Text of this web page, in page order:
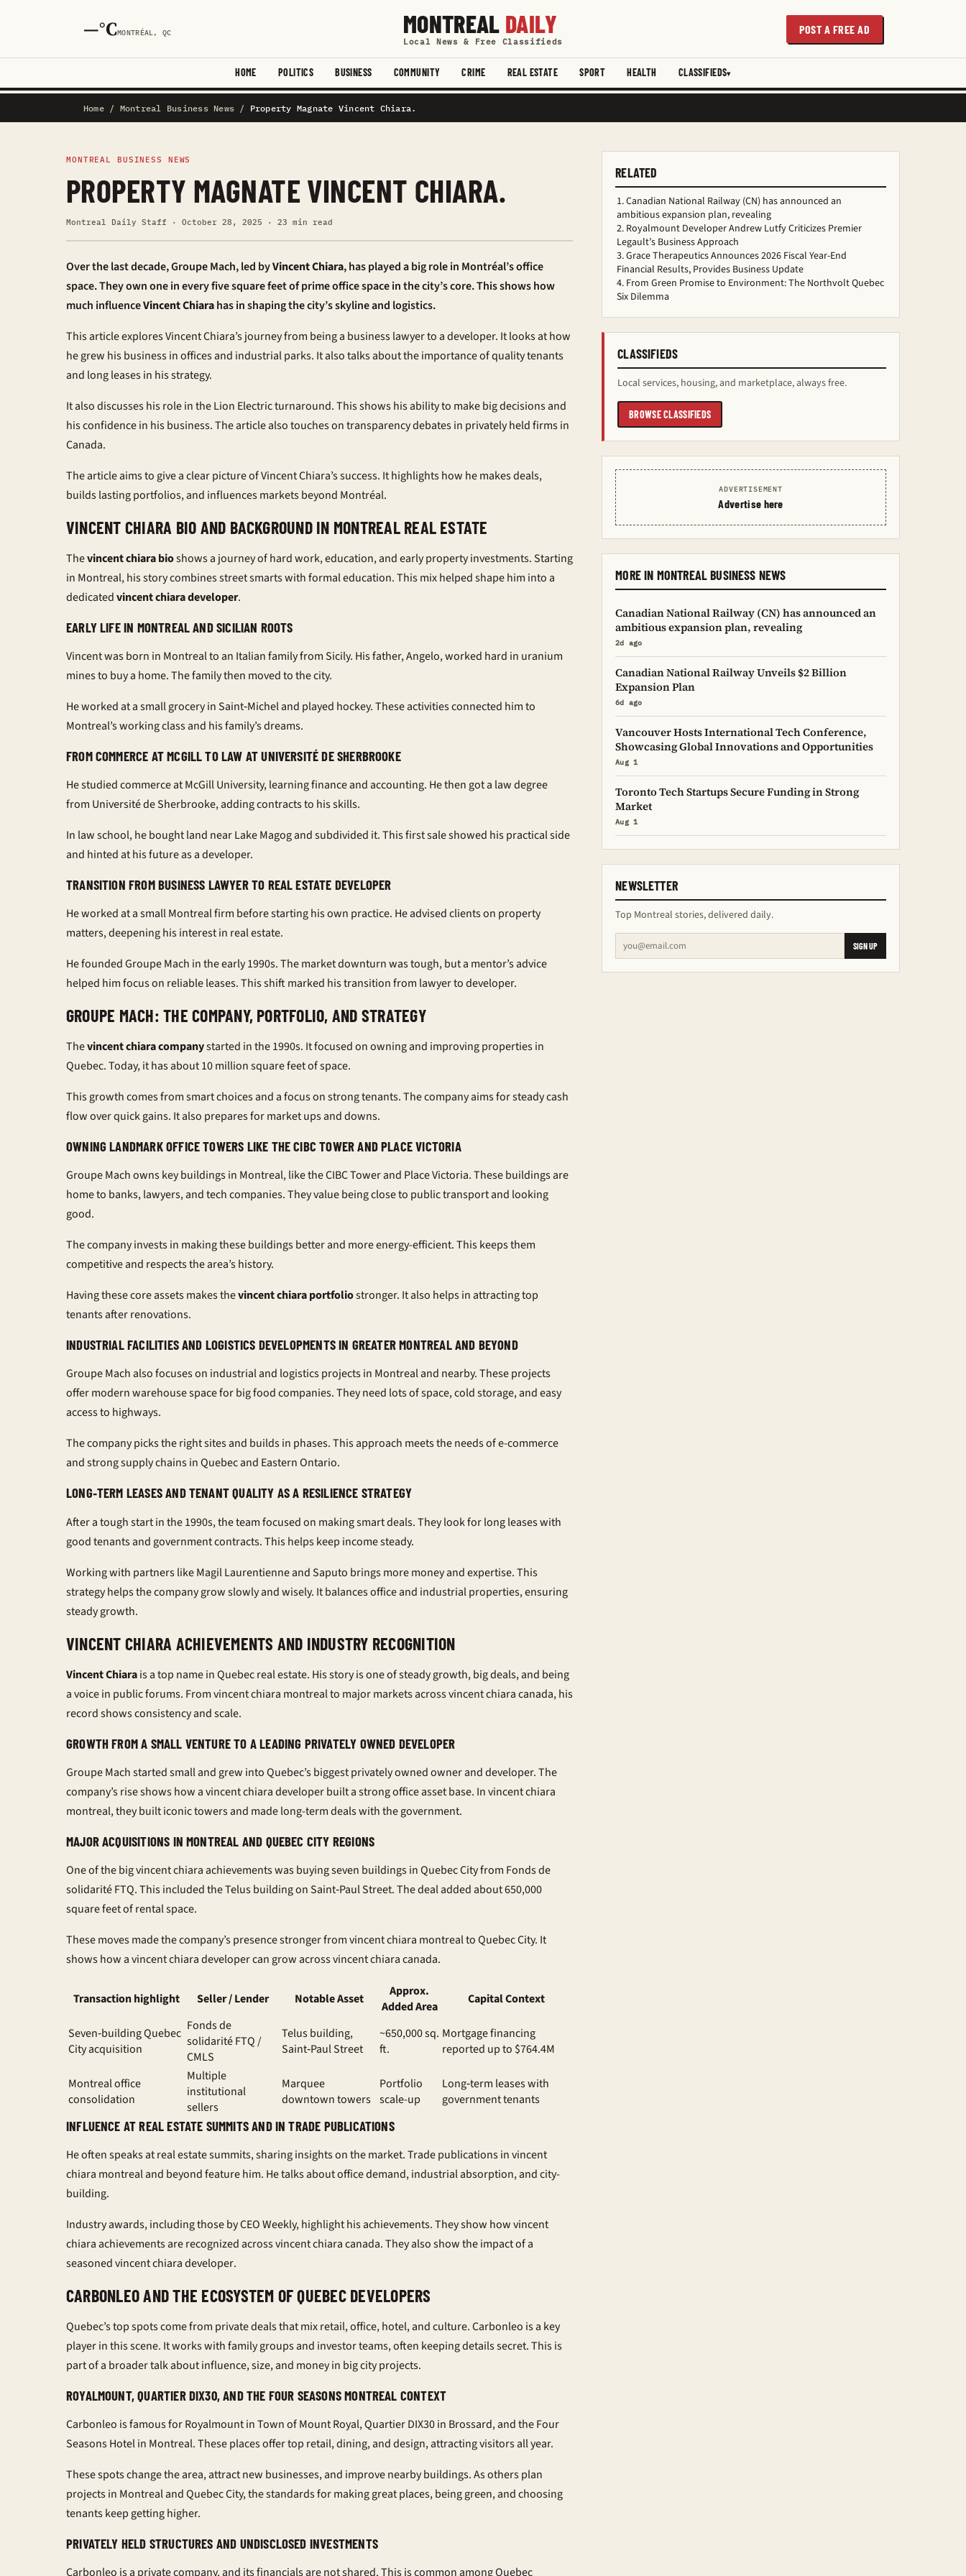
—°CMONTRÉAL, QC MONTREAL DAILY
Local News & Free Classifieds
POST A FREE AD
HOME POLITICS BUSINESS COMMUNITY CRIME REAL ESTATE SPORT HEALTH CLASSIFIEDS
Home/ Montreal Business News/ Property Magnate Vincent Chiara.
MONTREAL BUSINESS NEWS
PROPERTY MAGNATE VINCENT CHIARA.
Montreal Daily Staff · October 28, 2025 · 23 min read
Over the last decade, Groupe Mach, led byVincent Chiara, has played a big role in Montréal’s office
space. They own one in every five square feet of prime office space in the city’s core. This shows how
much influenceVincent Chiarahas in shaping the city’s skyline and logistics.
This article explores Vincent Chiara’s journey from being a business lawyer to a developer. It looks at how
he grew his business in offices and industrial parks. It also talks about the importance of quality tenants
and long leases in his strategy.
It also discusses his role in the Lion Electric turnaround. This shows his ability to make big decisions and
his confidence in his business. The article also touches on transparency debates in privately held firms in
Canada.
The article aims to give a clear picture of Vincent Chiara’s success. It highlights how he makes deals,
builds lasting portfolios, and influences markets beyond Montréal.
VINCENT CHIARA BIO AND BACKGROUND IN MONTREAL REAL ESTATE
Thevincent chiara bioshows a journey of hard work, education, and early property investments. Starting
in Montreal, his story combines street smarts with formal education. This mix helped shape him into a
dedicatedvincent chiara developer.
EARLY LIFE IN MONTREAL AND SICILIAN ROOTS
Vincent was born in Montreal to an Italian family from Sicily. His father, Angelo, worked hard in uranium
mines to buy a home. The family then moved to the city.
He worked at a small grocery in Saint‑Michel and played hockey. These activities connected him to
Montreal’s working class and his family’s dreams.
FROM COMMERCE AT MCGILL TO LAW AT UNIVERSITÉ DE SHERBROOKE
He studied commerce at McGill University, learning finance and accounting. He then got a law degree
from Université de Sherbrooke, adding contracts to his skills.
In law school, he bought land near Lake Magog and subdivided it. This first sale showed his practical side
and hinted at his future as a developer.
TRANSITION FROM BUSINESS LAWYER TO REAL ESTATE DEVELOPER
He worked at a small Montreal firm before starting his own practice. He advised clients on property
matters, deepening his interest in real estate.
He founded Groupe Mach in the early 1990s. The market downturn was tough, but a mentor’s advice
helped him focus on reliable leases. This shift marked his transition from lawyer to developer.
GROUPE MACH: THE COMPANY, PORTFOLIO, AND STRATEGY
Thevincent chiara companystarted in the 1990s. It focused on owning and improving properties in
Quebec. Today, it has about 10 million square feet of space.
This growth comes from smart choices and a focus on strong tenants. The company aims for steady cash
flow over quick gains. It also prepares for market ups and downs.
OWNING LANDMARK OFFICE TOWERS LIKE THE CIBC TOWER AND PLACE VICTORIA
Groupe Mach owns key buildings in Montreal, like the CIBC Tower and Place Victoria. These buildings are
home to banks, lawyers, and tech companies. They value being close to public transport and looking
good.
The company invests in making these buildings better and more energy-efficient. This keeps them
competitive and respects the area’s history.
Having these core assets makes thevincent chiara portfoliostronger. It also helps in attracting top
tenants after renovations.
INDUSTRIAL FACILITIES AND LOGISTICS DEVELOPMENTS IN GREATER MONTREAL AND BEYOND
Groupe Mach also focuses on industrial and logistics projects in Montreal and nearby. These projects
offer modern warehouse space for big food companies. They need lots of space, cold storage, and easy
access to highways.
The company picks the right sites and builds in phases. This approach meets the needs of e-commerce
and strong supply chains in Quebec and Eastern Ontario.
LONG‑TERM LEASES AND TENANT QUALITY AS A RESILIENCE STRATEGY
After a tough start in the 1990s, the team focused on making smart deals. They look for long leases with
good tenants and government contracts. This helps keep income steady.
Working with partners like Magil Laurentienne and Saputo brings more money and expertise. This
strategy helps the company grow slowly and wisely. It balances office and industrial properties, ensuring
steady growth.
VINCENT CHIARA ACHIEVEMENTS AND INDUSTRY RECOGNITION
Vincent Chiarais a top name in Quebec real estate. His story is one of steady growth, big deals, and being
a voice in public forums. Fromvincent chiara montrealto major markets acrossvincent chiara canada, his
record shows consistency and scale.
GROWTH FROM A SMALL VENTURE TO A LEADING PRIVATELY OWNED DEVELOPER
Groupe Mach started small and grew into Quebec’s biggest privately owned owner and developer. The
company’s rise shows how avincent chiara developerbuilt a strong office asset base. Invincent chiara
montreal, they built iconic towers and made long-term deals with the government.
MAJOR ACQUISITIONS IN MONTREAL AND QUEBEC CITY REGIONS
One of the bigvincent chiara achievementswas buying seven buildings in Quebec City from Fonds de
solidarité FTQ. This included the Telus building on Saint‑Paul Street. The deal added about 650,000
square feet of rental space.
These moves made the company’s presence stronger fromvincent chiara montrealto Quebec City. It
shows how avincent chiara developercan grow acrossvincent chiara canada.
Transaction highlight Seller / Lender Notable Asset
Approx.
Added Area
Capital Context
Seven‑building Quebec
City acquisition
Fonds de
solidarité FTQ /
CMLS
Telus building,
Saint‑Paul Street
~650,000 sq.
ft.
Mortgage financing
reported up to $764.4M
Montreal office
consolidation
Multiple
institutional
sellers
Marquee
downtown towers
Portfolio
scale-up
Long‑term leases with
government tenants
INFLUENCE AT REAL ESTATE SUMMITS AND IN TRADE PUBLICATIONS
He often speaks at real estate summits, sharing insights on the market. Trade publications invincent
chiara montrealand beyond feature him. He talks about office demand, industrial absorption, and city-
building.
Industry awards, including those byCEO Weekly, highlight his achievements. They show howvincent
chiara achievementsare recognized acrossvincent chiara canada. They also show the impact of a
seasonedvincent chiara developer.
CARBONLEO AND THE ECOSYSTEM OF QUEBEC DEVELOPERS
Quebec’s top spots come from private deals that mix retail, office, hotel, and culture. Carbonleo is a key
player in this scene. It works with family groups and investor teams, often keeping details secret. This is
part of a broader talk about influence, size, and money in big city projects.
ROYALMOUNT, QUARTIER DIX30, AND THE FOUR SEASONS MONTREAL CONTEXT
Carbonleo is famous for Royalmount in Town of Mount Royal, Quartier DIX30 in Brossard, and the Four
Seasons Hotel in Montreal. These places offer top retail, dining, and design, attracting visitors all year.
These spots change the area, attract new businesses, and improve nearby buildings. As others plan
projects in Montreal and Quebec City, the standards for making great places, being green, and choosing
tenants keep getting higher.
PRIVATELY HELD STRUCTURES AND UNDISCLOSED INVESTMENTS
Carbonleo is a private company, and its financials are not shared. This is common among Quebec
RELATED
Canadian National Railway (CN) has announced an
ambitious expansion plan, revealing
Royalmount Developer Andrew Lutfy Criticizes Premier
Legault’s Business Approach
Grace Therapeutics Announces 2026 Fiscal Year-End
Financial Results, Provides Business Update
From Green Promise to Environment: The Northvolt Quebec
Six Dilemma
CLASSIFIEDS
Local services, housing, and marketplace, always free.
BROWSE CLASSIFIEDS
ADVERTISEMENT
Advertise here
MORE IN MONTREAL BUSINESS NEWS
Canadian National Railway (CN) has announced an
ambitious expansion plan, revealing
2d ago
Canadian National Railway Unveils $2 Billion
Expansion Plan
6d ago
Vancouver Hosts International Tech Conference,
Showcasing Global Innovations and Opportunities
Aug 1
Toronto Tech Startups Secure Funding in Strong
Market
Aug 1
NEWSLETTER
Top Montreal stories, delivered daily.
SIGN UP